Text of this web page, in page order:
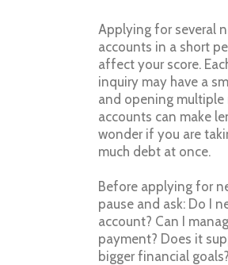
Applying for several
accounts in a short
affect your score.
inquiry may have a
and opening multiple
accounts can make
wonder if you are
much debt at once.
Before applying for
pause and ask: Do I
account? Can I
payment? Does it
bigger financial goals?